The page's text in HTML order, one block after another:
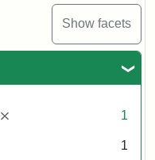
Show facets
[remove] 1
1